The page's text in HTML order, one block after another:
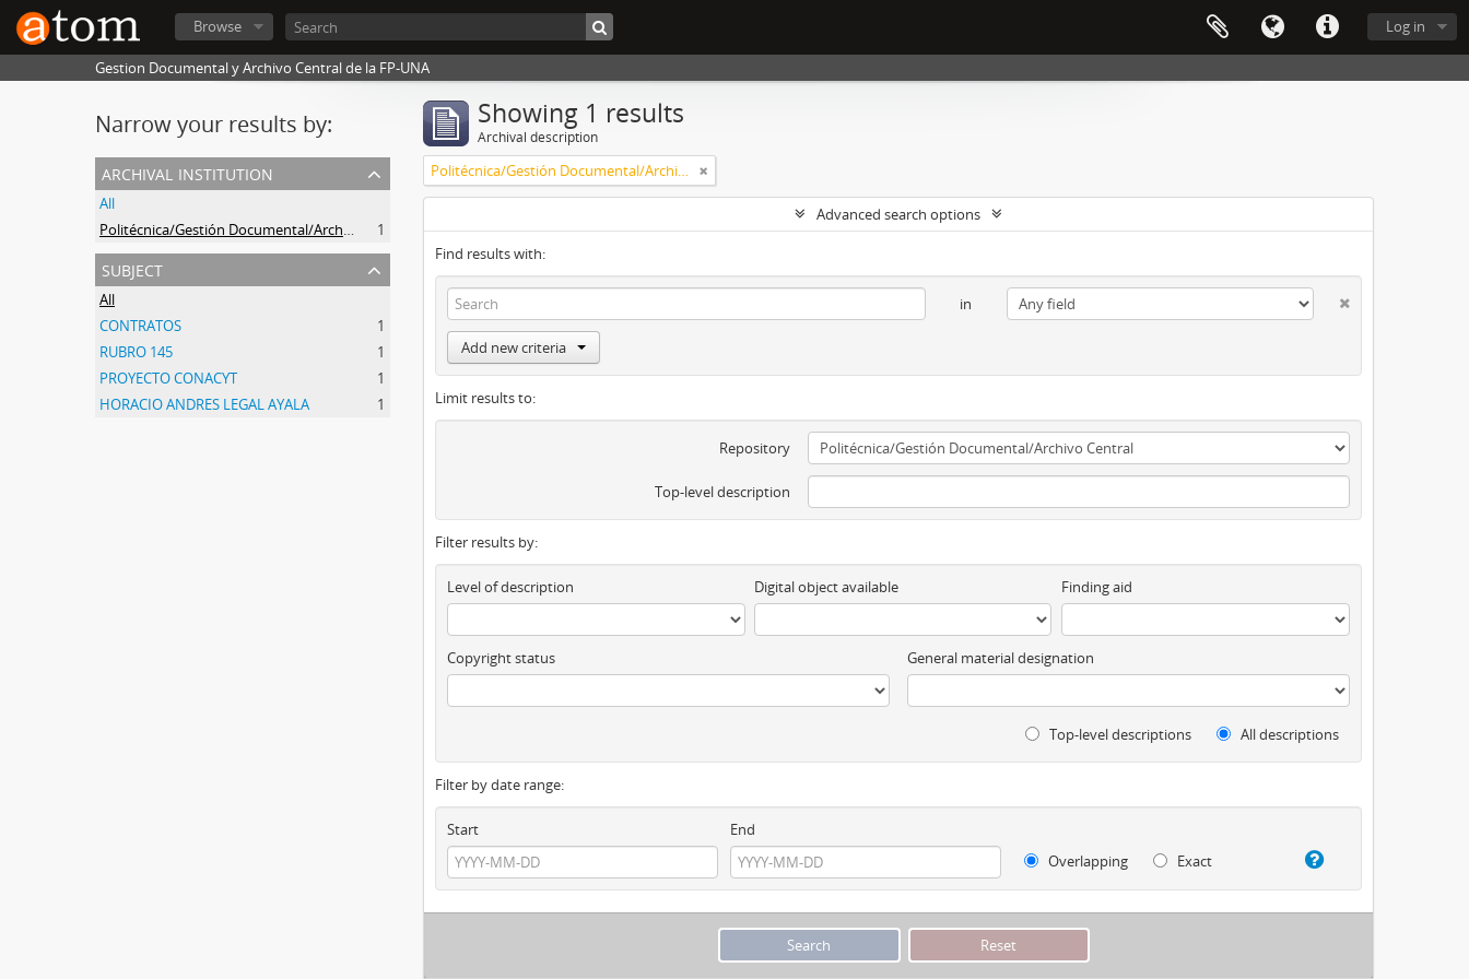
Log in
Browse
Gestion Documental y Archivo Central de la FP-UNA
Narrow your results by:
archival institution
All
Politécnica/Gestión Documental/Archivo Central
1
subject
All
CONTRATOS
1
RUBRO 145
1
PROYECTO CONACYT
1
HORACIO ANDRES LEGAL AYALA
1
Showing 1 results
Archival description
Politécnica/Gestión Documental/Archivo Central
Advanced search options
Find results with:
in
Add new criteria
Limit results to:
Repository
Top-level description
Filter results by:
Level of description Digital object available Finding aid
Copyright status General material designation
Top-level descriptions All descriptions
Filter by date range:
Start
End
Overlapping
Exact